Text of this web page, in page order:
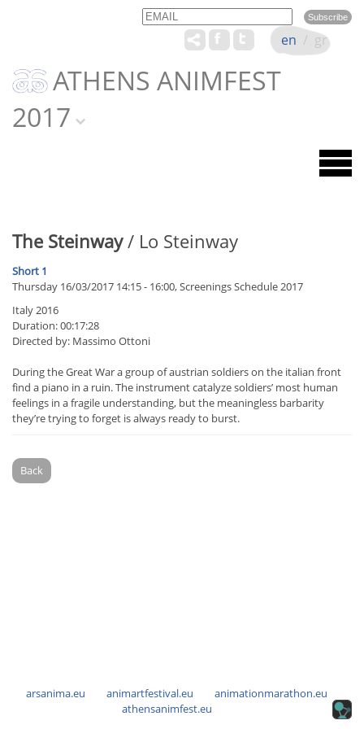
Email Name
ATHENS ANIMFEST
2017
en / gr
The Steinway/ Lo Steinway
Short 1
Thursday 16/03/2017 14:15 - 16:00, Screenings Schedule 2017
Italy 2016
Duration: 00:17:28
Directed by: Massimo Ottoni
During the Great War a group of austrian soldiers on the italian front
find a piano in a ruin. The instrument catalyze soldiers’ most human
feelings in a fragile understanding, but the meaningless barbarity
they’re trying to forget is always ready to burst.
Back
arsanima.eu animartfestival.eu
animationmarathon.eu
athensanimfest.eu